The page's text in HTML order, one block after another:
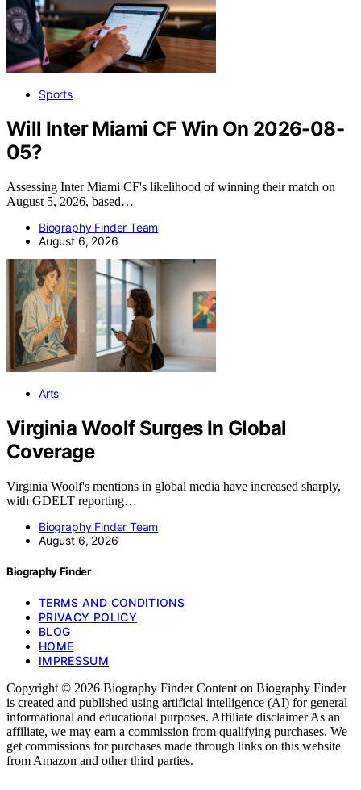
Sports
Will Inter Miami CF Win On 2026-08-
05?
Assessing Inter Miami CF's likelihood of winning their match on
August 5, 2026, based…
Biography Finder Team
August 6, 2026
Arts
Virginia Woolf Surges In Global
Coverage
Virginia Woolf's mentions in global media have increased sharply,
with GDELT reporting…
Biography Finder Team
August 6, 2026
Biography Finder
TERMS AND CONDITIONS
PRIVACY POLICY
BLOG
HOME
IMPRESSUM
Copyright © 2026 Biography Finder Content on Biography Finder
is created and published using artificial intelligence (AI) for general
informational and educational purposes. Affiliate disclaimer As an
affiliate, we may earn a commission from qualifying purchases. We
get commissions for purchases made through links on this website
from Amazon and other third parties.